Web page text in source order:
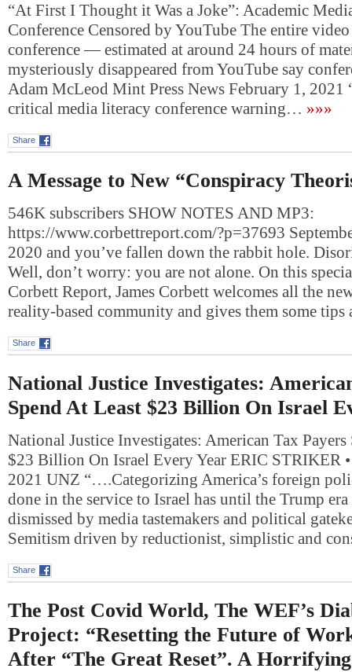
“At First I Thought it Was a Joke”: Academic
Conference Censored by YouTube The entire
conference — estimated at around 24 hours of
mysteriously disappeared from YouTube say
Adam McLeod Mint Press News February 1, 2021
critical media literacy conference warning… »»»
Share
A Message to New “Conspiracy
546K subscribers SHOW NOTES AND MP3:
https://www.corbettreport.com/?p=37693
2020 and you’ve fallen down the rabbit hole.
Well, don’t worry: you are not alone. On this
Corbett Report, James Corbett welcomes all the
reality-based community and gives them some
Share
National Justice Investigates:
Spend At Least $23 Billion On Israel
National Justice Investigates: American Tax Payers
$23 Billion On Israel Every Year ERIC STRIKER
2021 UNZ “….Categorizing America’s foreign
done in the service to Israel has until the Trump era
dismissed by media tastemakers and political
Semitism driven by reductionist, simplistic and
Share
The Post Covid World, The WEF’s
Project: “Resetting the Future of
After “The Great Reset”. A